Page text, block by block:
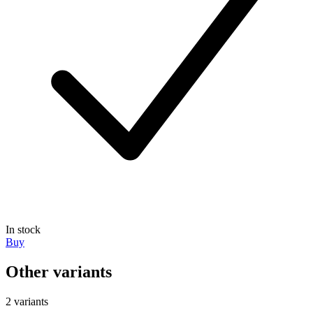
In stock
Buy
Other variants
2 variants